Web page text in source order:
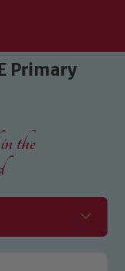
Primary
the